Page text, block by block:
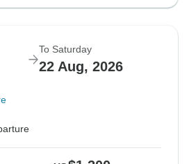
To Saturday
22 Aug, 2026